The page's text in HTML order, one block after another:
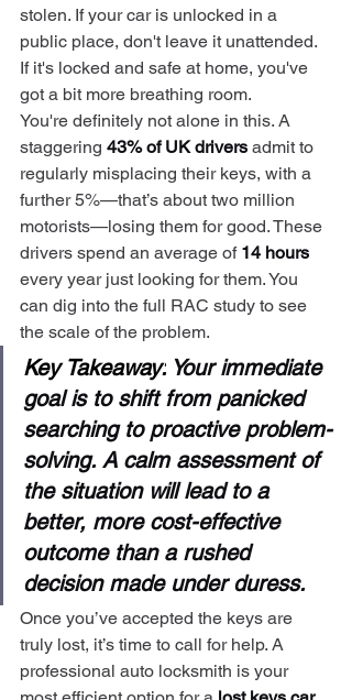
stolen. If your car is unlocked in a
public place, don't leave it unattended.
If it's locked and safe at home, you've
got a bit more breathing room.
You're definitely not alone in this. A
staggering 43% of UK drivers admit to
regularly misplacing their keys, with a
further 5%—that’s about two million
motorists—losing them for good. These
drivers spend an average of 14 hours
every year just looking for them. You
can dig into the full RAC study to see
the scale of the problem.
Key Takeaway: Your immediate
goal is to shift from panicked
searching to proactive problem-
solving. A calm assessment of
the situation will lead to a
better, more cost-effective
outcome than a rushed
decision made under duress.
Once you’ve accepted the keys are
truly lost, it’s time to call for help. A
professional auto locksmith is your